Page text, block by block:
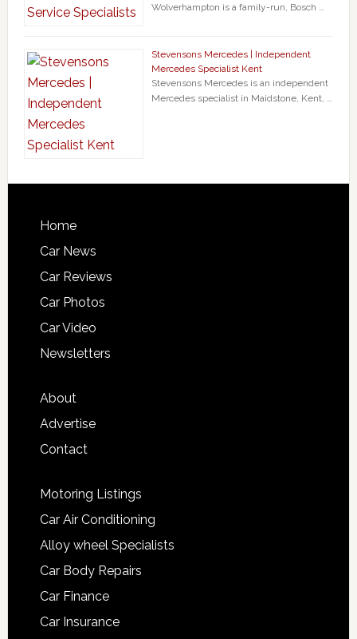
Wolverhampton is a family-run, Bosch …
Stevensons Mercedes | Independent
Mercedes Specialist Kent
Stevensons Mercedes is an independent
Mercedes specialist in Maidstone, Kent, …
Home
Car News
Car Reviews
Car Photos
Car Video
Newsletters
About
Advertise
Contact
Motoring Listings
Car Air Conditioning
Alloy wheel Specialists
Car Body Repairs
Car Finance
Car Insurance